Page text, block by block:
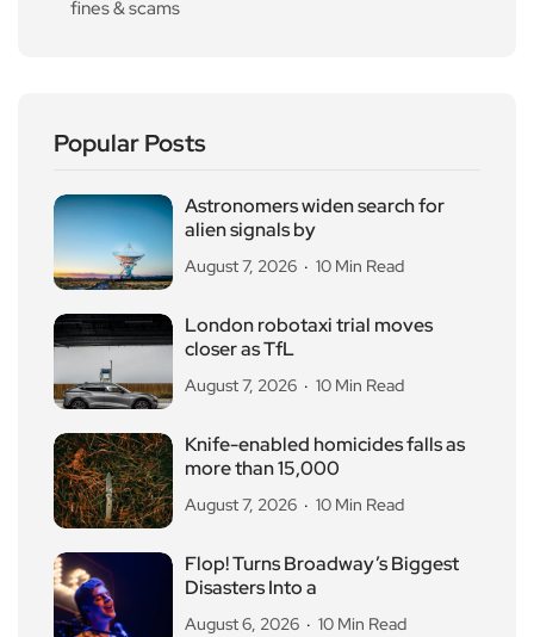
fines & scams
Popular Posts
Astronomers widen search for
alien signals by
August 7, 2026 10 Min Read
London robotaxi trial moves
closer as TfL
August 7, 2026 10 Min Read
Knife-enabled homicides falls as
more than 15,000
August 7, 2026 10 Min Read
Flop! Turns Broadway’s Biggest
Disasters Into a
August 6, 2026 10 Min Read